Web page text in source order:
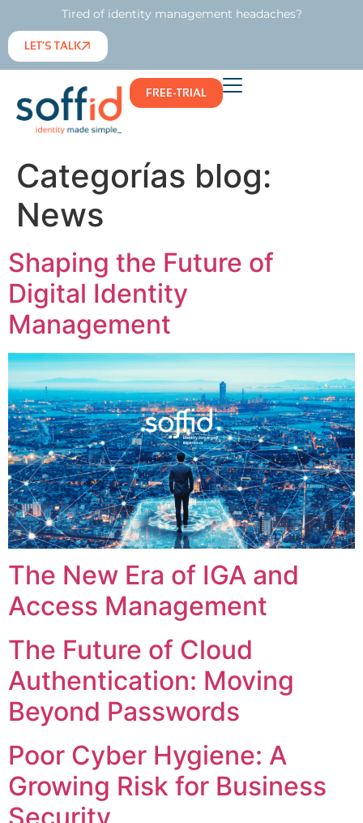
Tired of identity management headaches?
LET’S TALK
FREE-TRIAL
Categorías blog:
News
Shaping the Future of
Digital Identity
Management
The New Era of IGA and
Access Management
The Future of Cloud
Authentication: Moving
Beyond Passwords
Poor Cyber Hygiene: A
Growing Risk for Business